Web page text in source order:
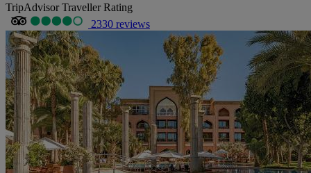
TripAdvisor Traveller Rating
2330 reviews